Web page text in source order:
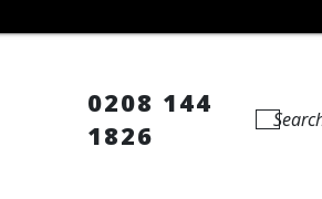
0208 144
1826